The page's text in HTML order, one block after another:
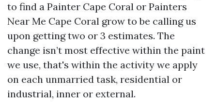
to find a Painter Cape Coral or Painters
Near Me Cape Coral grow to be calling us
upon getting two or 3 estimates. The
change isn’t most effective within the paint
we use, that's within the activity we apply
on each unmarried task, residential or
industrial, inner or external.